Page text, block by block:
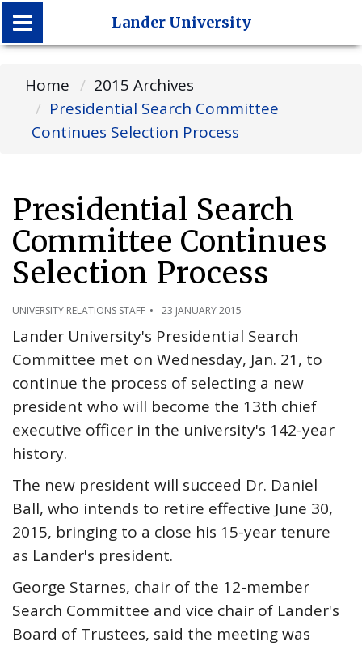
Lander University
Lander University
Home
2015 Archives
Presidential Search Committee
Continues Selection Process
Presidential Search
Committee Continues
Selection Process
UNIVERSITY RELATIONS STAFF 23 JANUARY 2015
Lander University's Presidential Search
Committee met on Wednesday, Jan. 21, to
continue the process of selecting a new
president who will become the 13th chief
executive officer in the university's 142-year
history.
The new president will succeed Dr. Daniel
Ball, who intends to retire effective June 30,
2015, bringing to a close his 15-year tenure
as Lander's president.
George Starnes, chair of the 12-member
Search Committee and vice chair of Lander's
Board of Trustees, said the meeting was